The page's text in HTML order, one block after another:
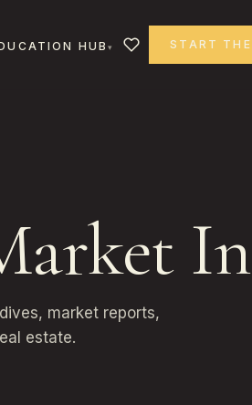
HUB START
market reports,
estate.